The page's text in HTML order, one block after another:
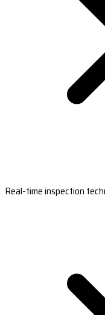
Real-time inspection